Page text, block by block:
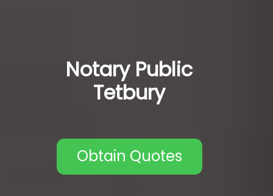
Notary Public
Tetbury
Obtain Quotes